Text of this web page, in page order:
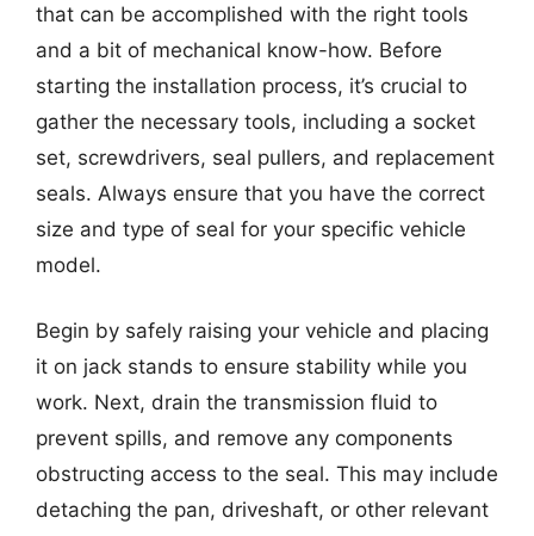
that can be accomplished with the right tools
and a bit of mechanical know-how. Before
starting the installation process, it’s crucial to
gather the necessary tools, including a socket
set, screwdrivers, seal pullers, and replacement
seals. Always ensure that you have the correct
size and type of seal for your specific vehicle
model.
Begin by safely raising your vehicle and placing
it on jack stands to ensure stability while you
work. Next, drain the transmission fluid to
prevent spills, and remove any components
obstructing access to the seal. This may include
detaching the pan, driveshaft, or other relevant